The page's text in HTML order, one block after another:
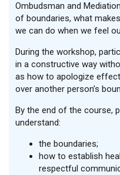
Ombudsman and
of boundaries, what
we can do when we feel
During the workshop,
in a constructive way
as how to apologize
over another person’s
By the end of the course,
understand:
the boundaries;
how to establish
respectful